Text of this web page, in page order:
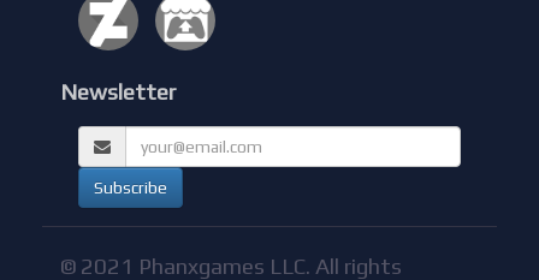
Newsletter
© 2021 Phanxgames LLC. All rights